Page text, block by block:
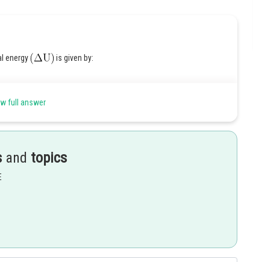
energy is given by:
full answer
and topics